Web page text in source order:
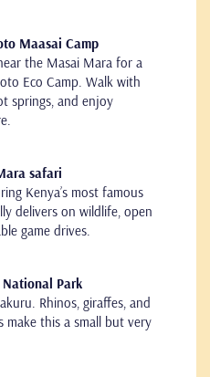
Maasai Camp
the Masai Mara for a
Eco Camp. Walk with
springs, and enjoy
safari
Kenya’s most famous
delivers on wildlife, open
game drives.
National Park
Rhinos, giraffes, and
make this a small but very